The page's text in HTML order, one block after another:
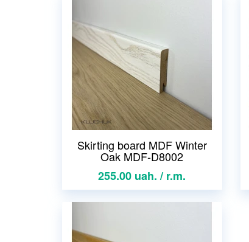
Skirting board MDF Winter
Oak MDF-D8002
255.00 uah. / r.m.